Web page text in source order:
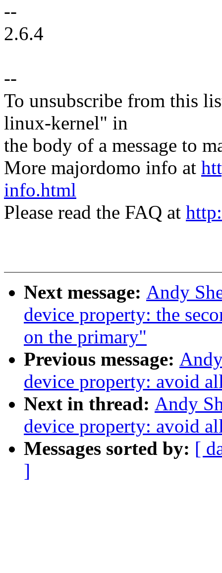
--
2.6.4
--
To unsubscribe from this
linux-kernel" in
the body of a message to
More majordomo info at
info.html
Please read the FAQ at
Next message: Andy
device property: the
on the primary"
Previous message:
device property: avoid
Next in thread: Andy
device property: avoid
Messages sorted by: [
]